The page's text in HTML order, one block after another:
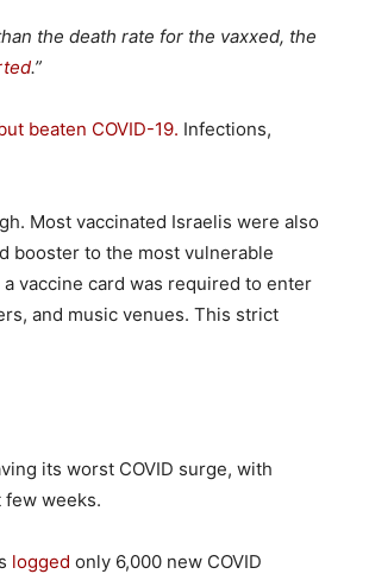
the death rate for the vaxxed, the
.”
beaten COVID-19. Infections,
Most vaccinated Israelis were also
booster to the most vulnerable
vaccine card was required to enter
and music venues. This strict
its worst COVID surge, with
few weeks.
logged only 6,000 new COVID